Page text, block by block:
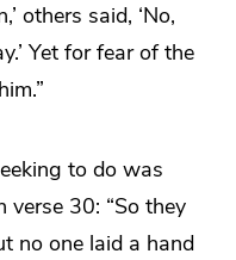
others said, ‘No,
Yet for fear of the
to do was
verse 30: “So they
no one laid a hand